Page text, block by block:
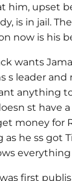
him, upset
is in jail.
now is his
wants
s leader and
anything
st have
money for
as he ss got
everything
first